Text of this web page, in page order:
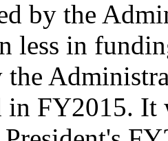
by the
less in
the
in FY2015.